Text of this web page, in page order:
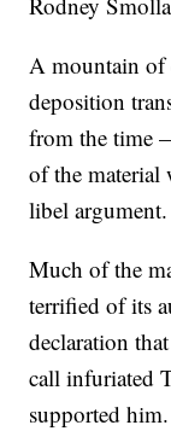
A mountain of
deposition
from the time
of the material
libel argument.
Much of the
terrified of its
declaration
call infuriated
supported him.